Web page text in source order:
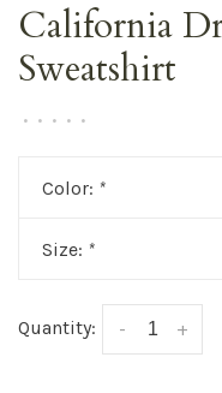
California
Sweatshirt
• • • • •
Color: *
Size: *
Quantity: +
-